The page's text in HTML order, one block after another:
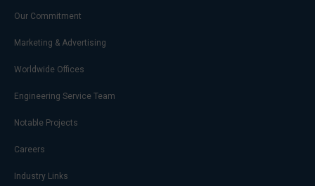
Our Commitment
Marketing & Advertising
Worldwide Offices
Engineering Service Team
Notable Projects
Careers
Industry Links